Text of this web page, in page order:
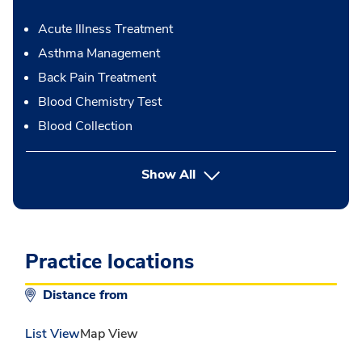
Acute Illness Treatment
Asthma Management
Back Pain Treatment
Blood Chemistry Test
Blood Collection
Show Allbutton Press enter to expand
Practice locations
Distance from
List ViewMap View